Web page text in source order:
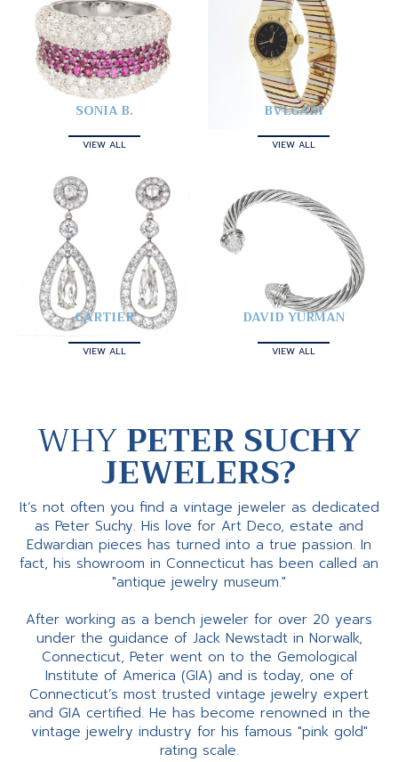
SONIA B.
VIEW ALL
BVLGARI
VIEW ALL
CARTIER
VIEW ALL
DAVID YURMAN
VIEW ALL
WHYPETER SUCHY
JEWELERS?
It’s not often you find a vintage jeweler as dedicated
as Peter Suchy. His love for Art Deco, estate and
Edwardian pieces has turned into a true passion. In
fact, his showroom in Connecticut has been called an
"antique jewelry museum."
After working as a bench jeweler for over 20 years
under the guidance of Jack Newstadt in Norwalk,
Connecticut, Peter went on to the Gemological
Institute of America (GIA) and is today, one of
Connecticut’s most trusted vintage jewelry expert
and GIA certified. He has become renowned in the
vintage jewelry industry for his famous "pink gold"
rating scale.